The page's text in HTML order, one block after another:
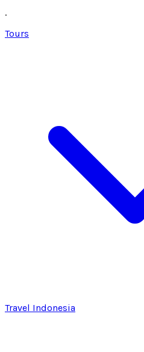
.
Tours
Travel Indonesia